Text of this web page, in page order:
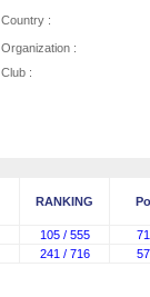
Country :
Organization :
Club :
RANKING
105 / 555
241 / 716